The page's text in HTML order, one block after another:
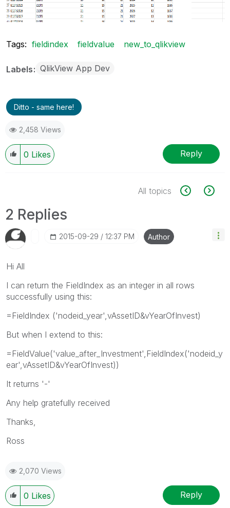
Tags: fieldindex fieldvalue new_to_qlikview
Labels QlikView App Dev
Ditto - same here!
2,458 Views
0 Likes Reply
All topics
2 Replies
‎2015-09-29 12:37 PM Author
Hi All
I can return the FieldIndex as an integer in all rows
successfully using this:
=FieldIndex ('nodeid_year',vAssetID&vYearOfInvest)
But when I extend to this:
=FieldValue('value_after_Investment',FieldIndex('nodeid_y
ear',vAssetID&vYearOfInvest))
It returns '-'
Any help gratefully received
Thanks,
Ross
2,070 Views
0 Likes Reply